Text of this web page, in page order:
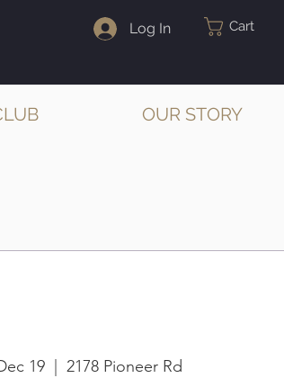
Log In Cart
OUR STORY
19
  |
2178 Pioneer Rd